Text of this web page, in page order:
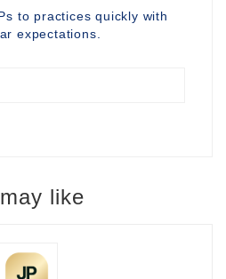
to practices quickly with
expectations.
like